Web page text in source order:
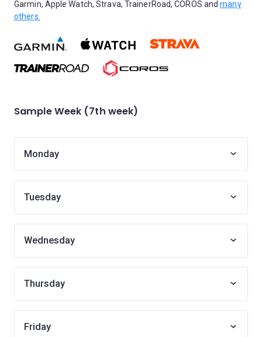
Garmin, Apple Watch, Strava, TrainerRoad, COROS andmany
others.
Sample Week (7th week)
Monday
Tuesday
Wednesday
Thursday
Friday